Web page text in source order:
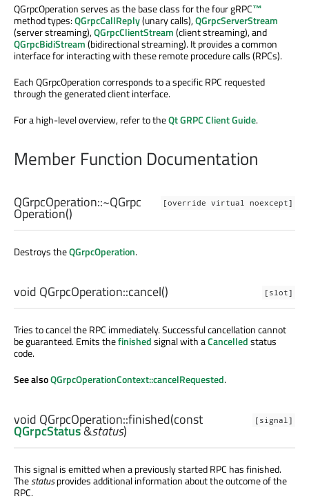
QGrpcOperation serves as the base class for the fourgRPC™
method types:QGrpcCallReply(unary calls),QGrpcServerStream
(server streaming),QGrpcClientStream(client streaming), and
QGrpcBidiStream(bidirectional streaming). It provides a common
interface for interacting with these remote procedure calls (RPCs).
Each QGrpcOperation corresponds to a specific RPC requested
through the generated client interface.
For a high-level overview, refer to theQt GRPC Client Guide.
Member Function Documentation
[override virtual noexcept]
QGrpcOperation::~QGrpc
Operation()
Destroys theQGrpcOperation.
[slot]
void QGrpcOperation::cancel()
Tries to cancel the RPC immediately. Successful cancellation cannot
be guaranteed. Emits thefinishedsignal with aCancelledstatus
code.
See alsoQGrpcOperationContext::cancelRequested.
[signal]
void QGrpcOperation::finished(const
QGrpcStatus&status)
This signal is emitted when a previously started RPC has finished.
Thestatusprovides additional information about the outcome of the
RPC.